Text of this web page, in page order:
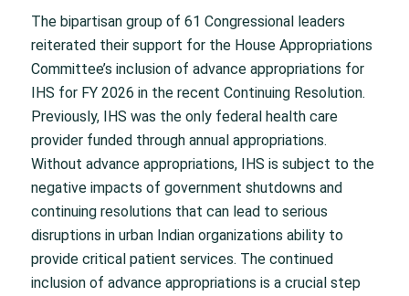
The bipartisan group of 61 Congressional leaders
reiterated their support for the House Appropriations
Committee’s inclusion of advance appropriations for
IHS for FY 2026 in the recent Continuing Resolution.
Previously, IHS was the only federal health care
provider funded through annual appropriations.
Without advance appropriations, IHS is subject to the
negative impacts of government shutdowns and
continuing resolutions that can lead to serious
disruptions in urban Indian organizations ability to
provide critical patient services. The continued
inclusion of advance appropriations is a crucial step